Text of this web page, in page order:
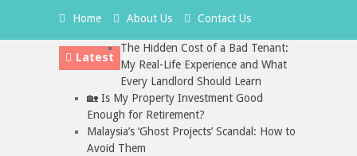
Home About Us Contact Us
Latest
The Hidden Cost of a Bad Tenant:
My Real-Life Experience and What
Every Landlord Should Learn
🏡 Is My Property Investment Good
Enough for Retirement?
Malaysia’s ‘Ghost Projects’ Scandal: How to
Avoid Them